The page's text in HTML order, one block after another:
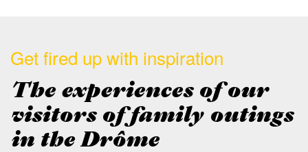
Get fired up with inspiration
The experiences of our
visitors of family outings
in the Drôme